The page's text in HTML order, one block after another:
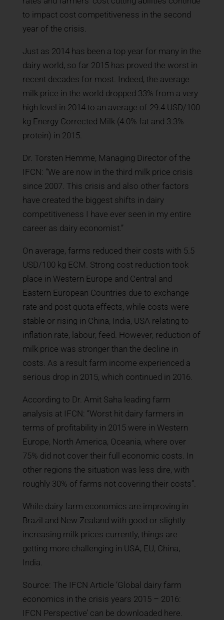
to impact cost competitiveness in the second
year of the crisis.
Just as 2014 has been a top year for many in the
dairy world, so far 2015 has proved the worst in
recent decades for most. Indeed, the average
milk price in the world dropped 33% from a very
high level in 2014 to an average of 29.4 USD/100
kg Energy Corrected Milk (4.0% fat and 3.3%
protein) in 2015.
Dr. Torsten Hemme, Managing Director of the
IFCN: “We are now in the third milk price crisis
since 2007. This crisis and also other factors
have created the biggest shifts in dairy
competitiveness I have ever seen in my entire
career as dairy economist.”
On average, farms reduced their costs with 5.5
USD/100 kg ECM. Strong cost reduction took
place in Western Europe and Central and
Eastern European Countries due to exchange
rate and post quota effects, while costs were
stable or rising in China, India, USA relating to
inflation rate, labour, feed. However, reduction of
milk price was stronger than the decline in
costs. As a result farm income experienced a
serious drop in 2015, which continued in 2016.
According to Dr. Amit Saha leading farm
analysis at IFCN: “Worst hit dairy farmers in
terms of profitability in 2015 were in Western
Europe, North America, Oceania, where over
75% did not cover their full economic costs. In
other regions the situation was less dire, with
roughly 30% of farms not covering their costs”.
While dairy farm economics are improving in
Brazil and New Zealand with good or slightly
increasing milk prices currently, things are
getting more challenging in USA, EU, China,
India.
Source: The IFCN Article ‘Global dairy farm
economics in the crisis years 2015 – 2016:
IFCN Perspective’ can be downloaded here.